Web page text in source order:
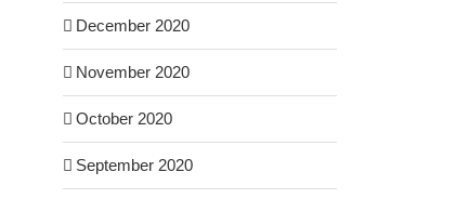
December 2020
November 2020
October 2020
September 2020